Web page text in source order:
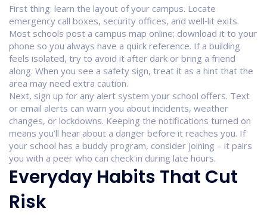
First thing: learn the layout of your campus. Locate
emergency call boxes, security offices, and well‑lit exits.
Most schools post a campus map online; download it to your
phone so you always have a quick reference. If a building
feels isolated, try to avoid it after dark or bring a friend
along. When you see a safety sign, treat it as a hint that the
area may need extra caution.
Next, sign up for any alert system your school offers. Text
or email alerts can warn you about incidents, weather
changes, or lockdowns. Keeping the notifications turned on
means you’ll hear about a danger before it reaches you. If
your school has a buddy program, consider joining – it pairs
you with a peer who can check in during late hours.
Everyday Habits That Cut
Risk